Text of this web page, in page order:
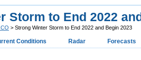
Storm to End 2022
> Strong Winter Storm to End 2022 and Begin 2023
Conditions Radar Forecasts